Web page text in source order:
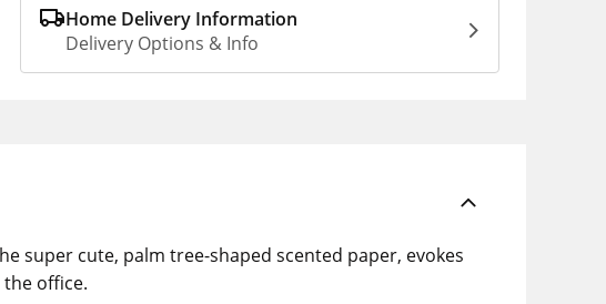
Home Delivery Information
Delivery Options & Info
super cute, palm tree-shaped scented paper, evokes
office.